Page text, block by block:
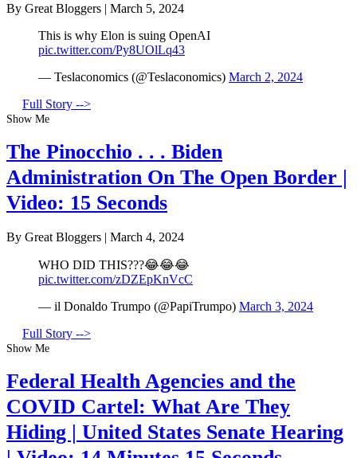
By Great Bloggers | March 5, 2024
This is why Elon is suing OpenAI
pic.twitter.com/Py8UOlLq43
— Teslaconomics (@Teslaconomics) March 2, 2024
Full Story -->
Show Me
The Pinocchio . . . Biden
Administration On The Open Border |
Video: 15 Seconds
By Great Bloggers | March 4, 2024
WHO DID THIS???😂😂😂
pic.twitter.com/zDZEpKnVcC
— il Donaldo Trumpo (@PapiTrumpo) March 3, 2024
Full Story -->
Show Me
Federal Health Agencies and the
COVID Cartel: What Are They
Hiding | United States Senate Hearing